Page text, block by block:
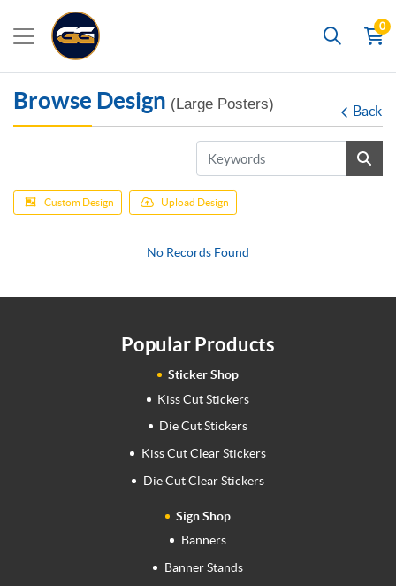
Search
0
Browse Design (Large Posters) Back
Custom Design Upload Design
No Records Found
Popular Products
Sticker Shop
Kiss Cut Stickers
Die Cut Stickers
Kiss Cut Clear Stickers
Die Cut Clear Stickers
Sign Shop
Banners
Banner Stands